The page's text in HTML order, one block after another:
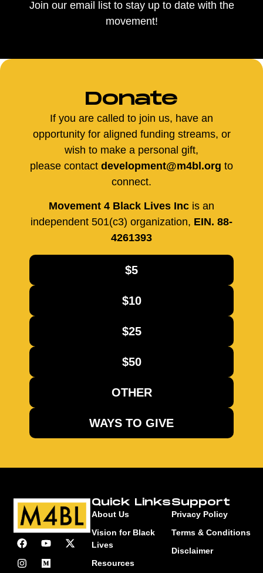
Join our email list to stay up to date with the
movement!
Donate
If you are called to join us, have an
opportunity for aligned funding streams, or
wish to make a personal gift,
please contact development@m4bl.org to
connect.
Movement 4 Black Lives Inc is an
independent 501(c3) organization, EIN. 88-
4261393
$5
$10
$25
$50
OTHER
WAYS TO GIVE
Quick Links
About Us
Vision for Black
Lives
Resources
Support
Privacy Policy
Terms & Conditions
Disclaimer